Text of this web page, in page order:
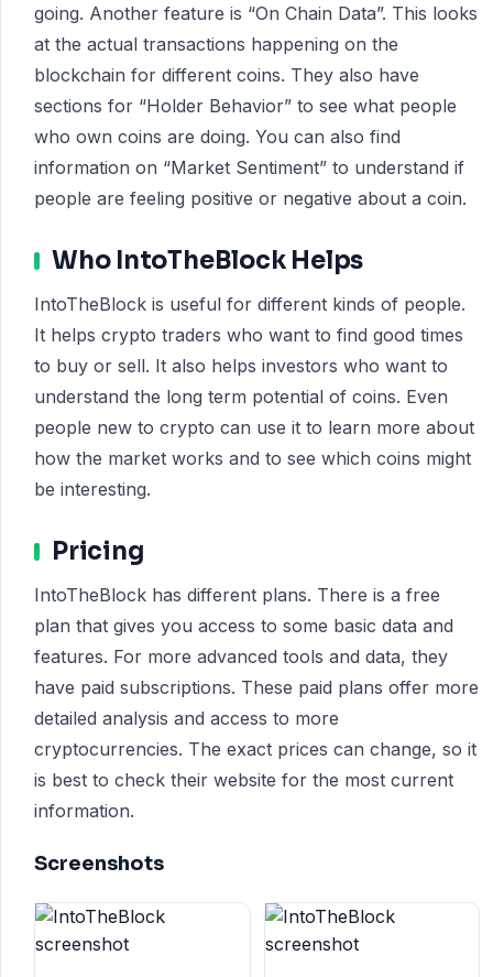
going. Another feature is “On Chain Data”. This looks
at the actual transactions happening on the
blockchain for different coins. They also have
sections for “Holder Behavior” to see what people
who own coins are doing. You can also find
information on “Market Sentiment” to understand if
people are feeling positive or negative about a coin.
Who IntoTheBlock Helps
IntoTheBlock is useful for different kinds of people.
It helps crypto traders who want to find good times
to buy or sell. It also helps investors who want to
understand the long term potential of coins. Even
people new to crypto can use it to learn more about
how the market works and to see which coins might
be interesting.
Pricing
IntoTheBlock has different plans. There is a free
plan that gives you access to some basic data and
features. For more advanced tools and data, they
have paid subscriptions. These paid plans offer more
detailed analysis and access to more
cryptocurrencies. The exact prices can change, so it
is best to check their website for the most current
information.
Screenshots